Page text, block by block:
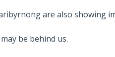
are also showing
be behind us.